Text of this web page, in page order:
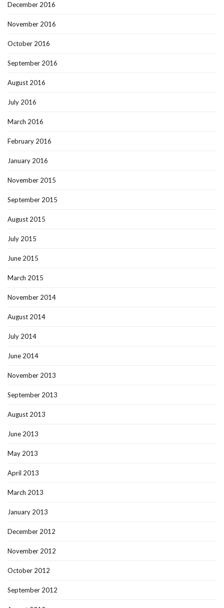
December 2016
November 2016
October 2016
September 2016
August 2016
July 2016
March 2016
February 2016
January 2016
November 2015
September 2015
August 2015
July 2015
June 2015
March 2015
November 2014
August 2014
July 2014
June 2014
November 2013
September 2013
August 2013
June 2013
May 2013
April 2013
March 2013
January 2013
December 2012
November 2012
October 2012
September 2012